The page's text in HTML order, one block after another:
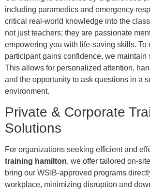
including paramedics and emergency
critical real-world knowledge into the
not just teachers; they are passionate
empowering you with life-saving skills. To
participant gains confidence, we maintain
This allows for personalized attention,
and the opportunity to ask questions in a
environment.
Private & Corporate
Solutions
For organizations seeking efficient and
training hamilton, we offer tailored on-
bring our WSIB-approved programs
workplace, minimizing disruption and